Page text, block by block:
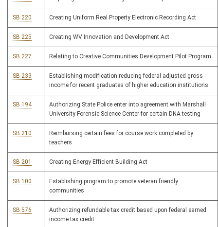
SB 220 Creating Uniform Real Property Electronic Recording Act
SB 225 Creating WV Innovation and Development Act
SB 227 Relating to Creative Communities Development Pilot Program
SB 233
Establishing modification reducing federal adjusted gross
income for recent graduates of higher education institutions
SB 194
Authorizing State Police enter into agreement with Marshall
University Forensic Science Center for certain DNA testing
SB 210
Reimbursing certain fees for course work completed by
teachers
SB 201 Creating Energy Efficient Building Act
SB 100
Establishing program to promote veteran friendly
communities
SB 576
Authorizing refundable tax credit based upon federal earned
income tax credit